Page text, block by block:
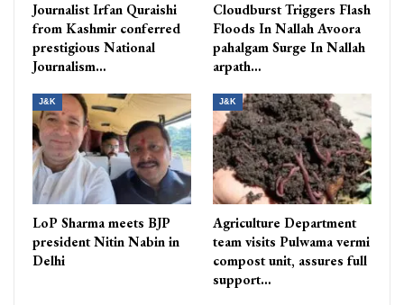
Journalist Irfan Quraishi
from Kashmir conferred
prestigious National
Journalism…
Cloudburst Triggers Flash
Floods In Nallah Avoora
pahalgam Surge In Nallah
arpath…
J&K
LoP Sharma meets BJP
president Nitin Nabin in
Delhi
J&K
Agriculture Department
team visits Pulwama vermi
compost unit, assures full
support…